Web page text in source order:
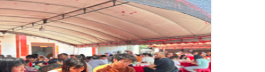
Close modal
AUDAustralian dollar